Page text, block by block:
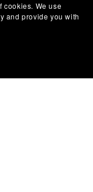
cookies. We use
and provide you with